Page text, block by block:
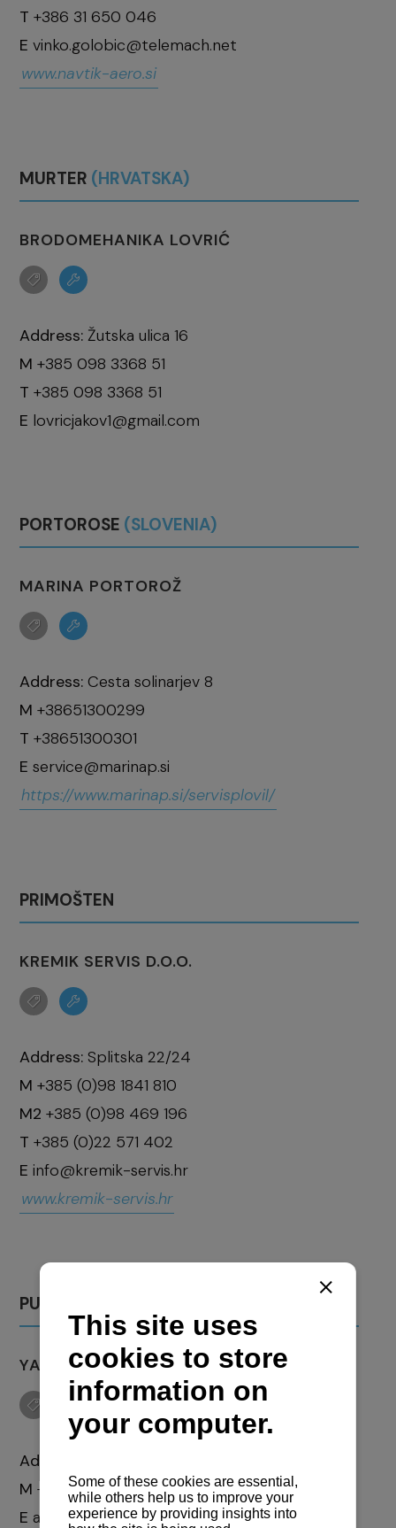
T +386 31 650 046
E vinko.golobic@telemach.net
www.navtik-aero.si
MURTER (HRVATSKA)
BRODOMEHANIKA LOVRIĆ
Address: Žutska ulica 16
M +385 098 3368 51
T +385 098 3368 51
E lovricjakov1@gmail.com
PORTOROSE (SLOVENIA)
MARINA PORTOROŽ
Address: Cesta solinarjev 8
M +38651300299
T +38651300301
E service@marinap.si
https://www.marinap.si/servisplovil/
PRIMOŠTEN
KREMIK SERVIS D.O.O.
Address: Splitska 22/24
M +385 (0)98 1841 810
M2 +385 (0)98 469 196
T +385 (0)22 571 402
E info@kremik-servis.hr
www.kremik-servis.hr
PULA
YACHT SERVICE "AD MARIS" J.D.O.O.
Address:
M +385 (0)97 718 375 3
E admaris.ys@gmail.com